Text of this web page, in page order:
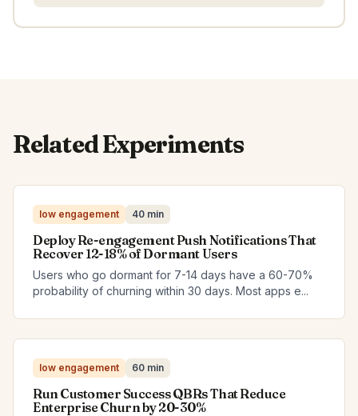
Related Experiments
low engagement 40 min
Deploy Re-engagement Push Notifications That
Recover 12-18% of Dormant Users
Users who go dormant for 7-14 days have a 60-70%
probability of churning within 30 days. Most apps e...
low engagement 60 min
Run Customer Success QBRs That Reduce
Enterprise Churn by 20-30%